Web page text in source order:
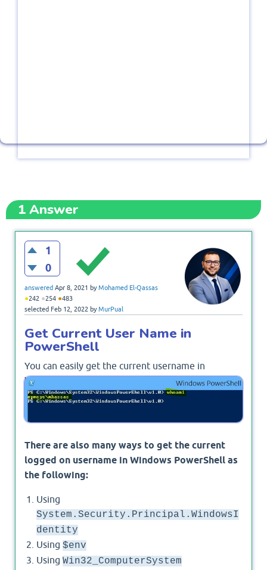
1Answer
1
0
answered Apr 8, 2021 byMohamed El-Qassas
●242 ●254 ●483
selected Feb 12, 2022 byMurPual
Get Current User Name in
PowerShell
You can easily get the current username in
Windows PowerShell using whoamito return
domain\username as below
There are also many ways to get the current
logged on username in Windows PowerShell as
the following:
Using
System.Security.Principal.WindowsI
dentity
Using $env
Using Win32_ComputerSystem